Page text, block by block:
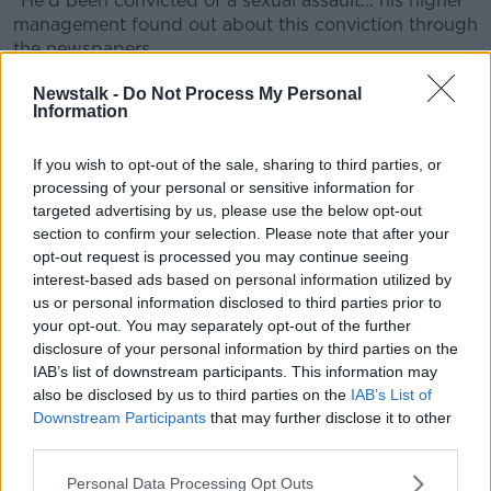
Newstalk - Do Not Process My Personal
Information
If you wish to opt-out of the sale, sharing to third parties, or
processing of your personal or sensitive information for
targeted advertising by us, please use the below opt-out
section to confirm your selection. Please note that after your
opt-out request is processed you may continue seeing
interest-based ads based on personal information utilized by
us or personal information disclosed to third parties prior to
your opt-out. You may separately opt-out of the further
disclosure of your personal information by third parties on the
IAB’s list of downstream participants. This information may
also be disclosed by us to third parties on the IAB’s List of
Downstream Participants that may further disclose it to other
Personal Data Processing Opt Outs
management found out about this conviction through
the newspapers.
"They put him on suspension with pay, conducted an
investigation [with] disciplinary proceedings and they
Ms Power said Mr Kashif appealed this decision.
"He appealed it within Aldi first and the dismissal was
upheld," she said.
"Then he appealed it to the Workplace Relations
Commission and they awarded him €5,000 for unfair
dismissal."
In its ruling,the WRC said"no regard" was taken for
his "unblemished record" of eight weeks with Aldi
and also suggested there was a "rush to dismissal".
'No option but to let him go'